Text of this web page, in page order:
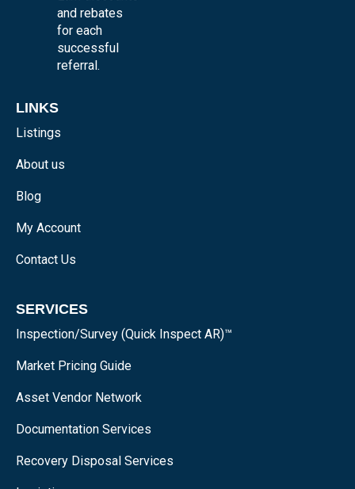
and rebates
for each
successful
referral.
LINKS
Listings
About us
Blog
My Account
Contact Us
SERVICES
Inspection/Survey (Quick Inspect AR)™
Market Pricing Guide
Asset Vendor Network
Documentation Services
Recovery Disposal Services